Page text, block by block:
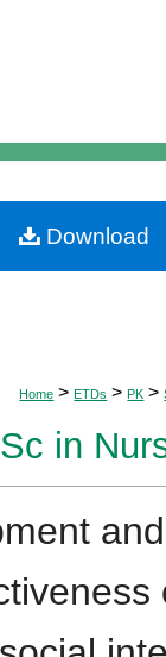
My Account
About
Commons
Home > ETDs > PK >
in
Download